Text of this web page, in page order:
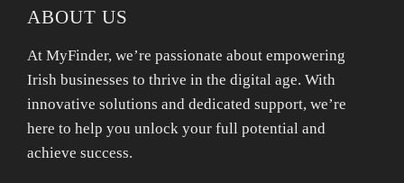
ABOUT US
At MyFinder, we’re passionate about empowering
Irish businesses to thrive in the digital age. With
innovative solutions and dedicated support, we’re
here to help you unlock your full potential and
achieve success.